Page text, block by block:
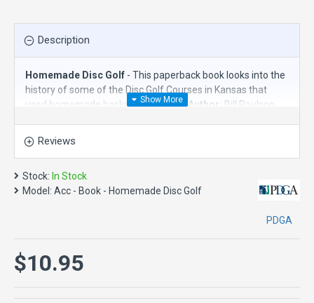
Description
Homemade Disc Golf - This paperback book looks into the
history of some of the Disc Golf Courses in Kansas that
used homemade baskets or targets.Author: Bill Paulson
Reviews
Stock: In Stock
Model: Acc - Book - Homemade Disc Golf
PDGA
$10.95